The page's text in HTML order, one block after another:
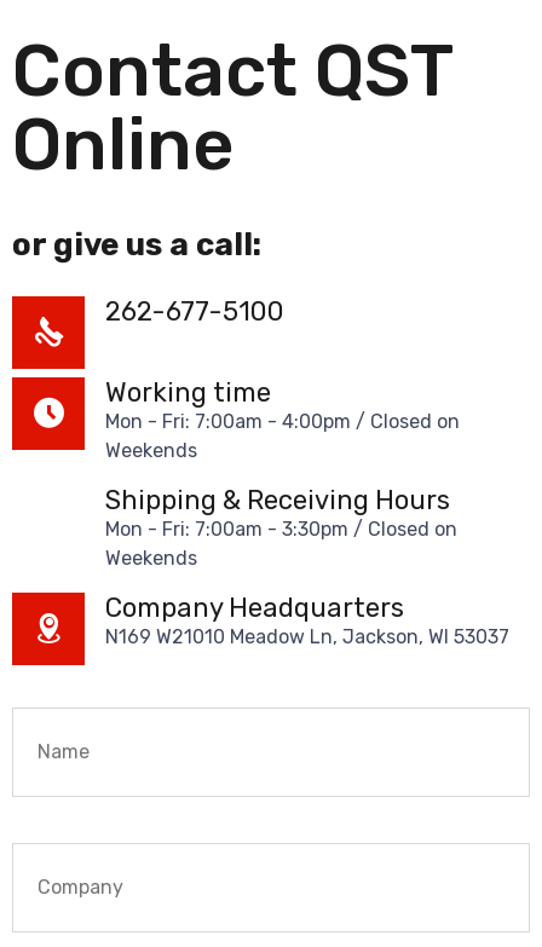
Contact QST
Online
or give us a call:
262-677-5100
Working time
Mon - Fri: 7:00am - 4:00pm / Closed on
Weekends
Shipping & Receiving Hours
Mon - Fri: 7:00am - 3:30pm / Closed on
Weekends
Company Headquarters
N169 W21010 Meadow Ln, Jackson, WI 53037
Name *
Company